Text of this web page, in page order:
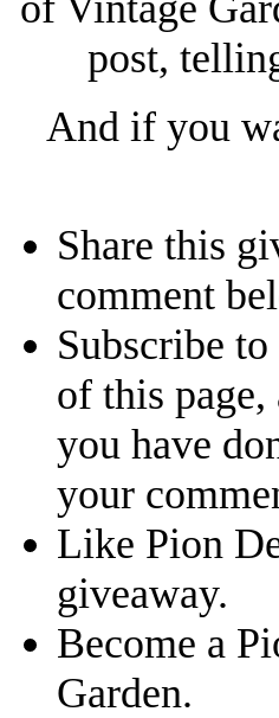
post,
And if you
Share this
comment
Subscribe
of this
you have
your
Like Pion
giveaway.
Become a
Garden.